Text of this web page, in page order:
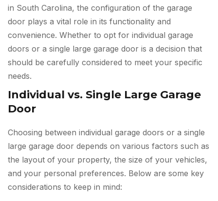
in South Carolina, the configuration of the garage
door plays a vital role in its functionality and
convenience. Whether to opt for individual garage
doors or a single large garage door is a decision that
should be carefully considered to meet your specific
needs.
Individual vs. Single Large Garage
Door
Choosing between individual garage doors or a single
large garage door depends on various factors such as
the layout of your property, the size of your vehicles,
and your personal preferences. Below are some key
considerations to keep in mind: